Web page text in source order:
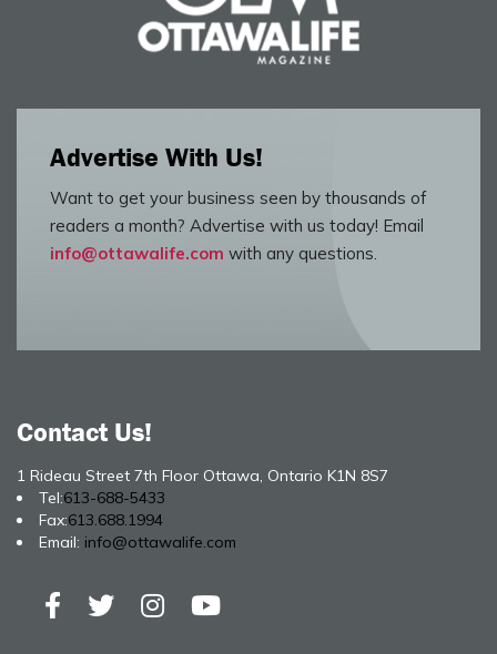
Advertise With Us!
Want to get your business seen by thousands of
readers a month? Advertise with us today! Email
info@ottawalife.com with any questions.
Contact Us!
1 Rideau Street 7th Floor Ottawa, Ontario K1N 8S7
Tel:613-688-5433
Fax:613.688.1994
Email: info@ottawalife.com